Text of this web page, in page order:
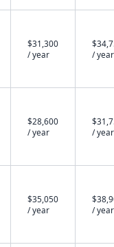
$31,300
/ year
/ year
$28,600
/ year
/ year
$35,050
/ year
/ year